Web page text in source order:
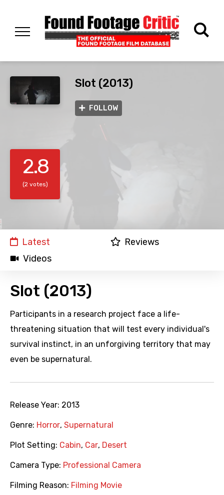
Slot (2013)
FOLLOW
2.8
(2 votes)
Latest
Reviews
Videos
Slot (2013)
Participants in a research project face a life-
threatening situation that will test every individual's
survival instinct, in an unforgiving territory that may
even be supernatural.
Release Year: 2013
Genre: Horror, Supernatural
Plot Setting: Cabin, Car, Desert
Camera Type: Professional Camera
Filming Reason: Filming Movie